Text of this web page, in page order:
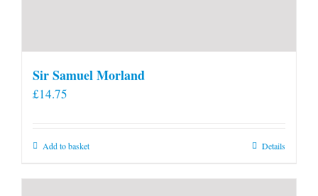
Sir Samuel Morland
£14.75
Add to basket Details